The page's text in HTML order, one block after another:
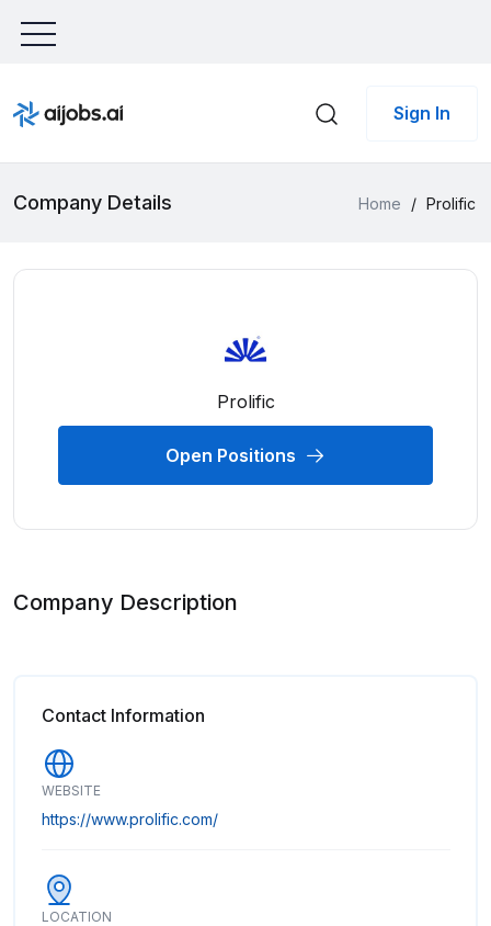
Sign In
Company Details Home / Prolific
Prolific
Open Positions
Company Description
Contact Information
WEBSITE
https://www.prolific.com/
LOCATION